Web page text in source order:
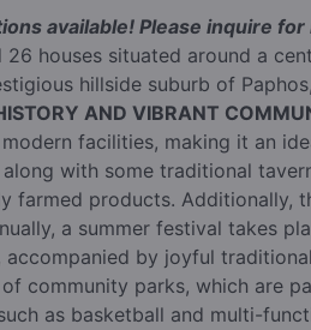
available! Please inquire for
houses situated around a
hillside suburb of
AND VIBRANT
facilities, making it an
with some traditional
farmed products. Additionally,
a summer festival takes
by joyful
community parks, which are
as basketball and multi-